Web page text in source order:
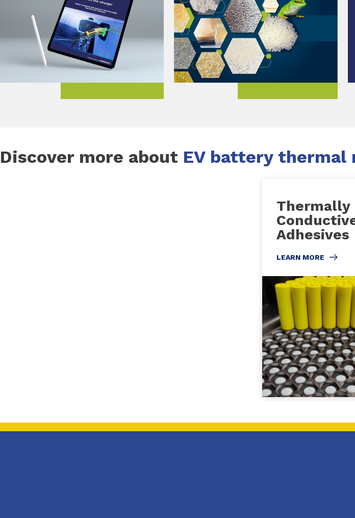
Discover more about EV battery thermal
Thermally
Adhesives
LEARN MORE